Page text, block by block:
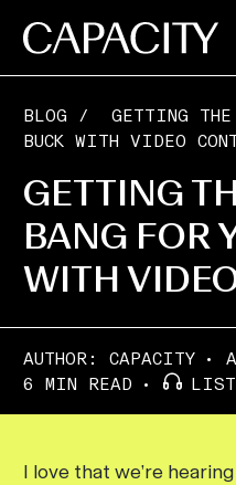
BLOG /
GETTING THE
BUCK WITH VIDEO
GETTING
BANG FOR
WITH
AUTHOR: CAPACITY
6 MIN READ
I love that we’re